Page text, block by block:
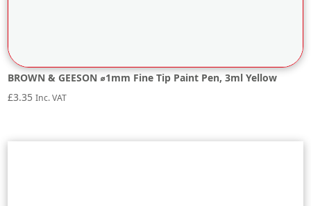
BROWN & GEESON ⌀1mm Fine Tip Paint Pen, 3ml Yellow
£3.35 Inc. VAT